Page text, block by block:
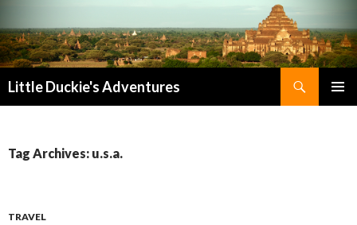
Little Duckie's Adventures
Tag Archives: u.s.a.
TRAVEL